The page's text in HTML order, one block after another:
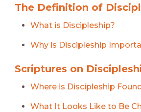
The Definition of
What is Discipleship?
Why is Discipleship
Scriptures on
Where is Discipleship
What It Looks Like to Be